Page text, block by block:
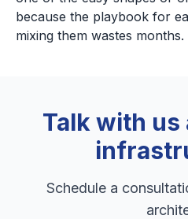
because the playbook for
mixing them wastes months.
Talk with us
Schedule a